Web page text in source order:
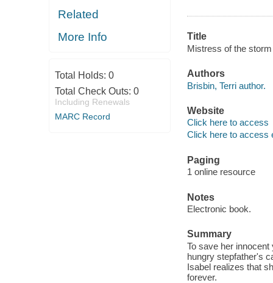
Related
More Info
Total Holds: 0
Total Check Outs: 0
Including Renewals
MARC Record
Title
Mistress of the
Authors
Brisbin, Terri author.
Website
Click here to access
Click here to access
Paging
1 online resource
Notes
Electronic book.
Summary
To save her
hungry stepfather's
Isabel realizes that
forever.